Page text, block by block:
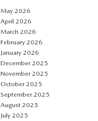
May 2026
April 2026
March 2026
February 2026
January 2026
December 2025
November 2025
October 2025
September 2025
August 2025
July 2025